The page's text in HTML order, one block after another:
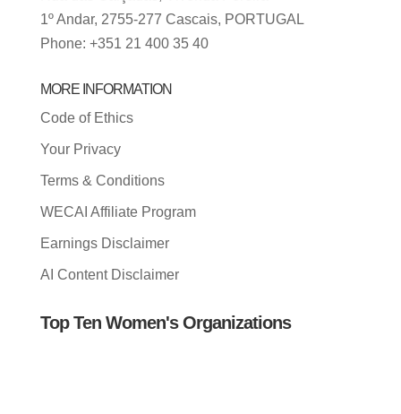
1º Andar, 2755-277 Cascais, PORTUGAL
Phone: +351 21 400 35 40
MORE INFORMATION
Code of Ethics
Your Privacy
Terms & Conditions
WECAI Affiliate Program
Earnings Disclaimer
AI Content Disclaimer
Top Ten Women's Organizations